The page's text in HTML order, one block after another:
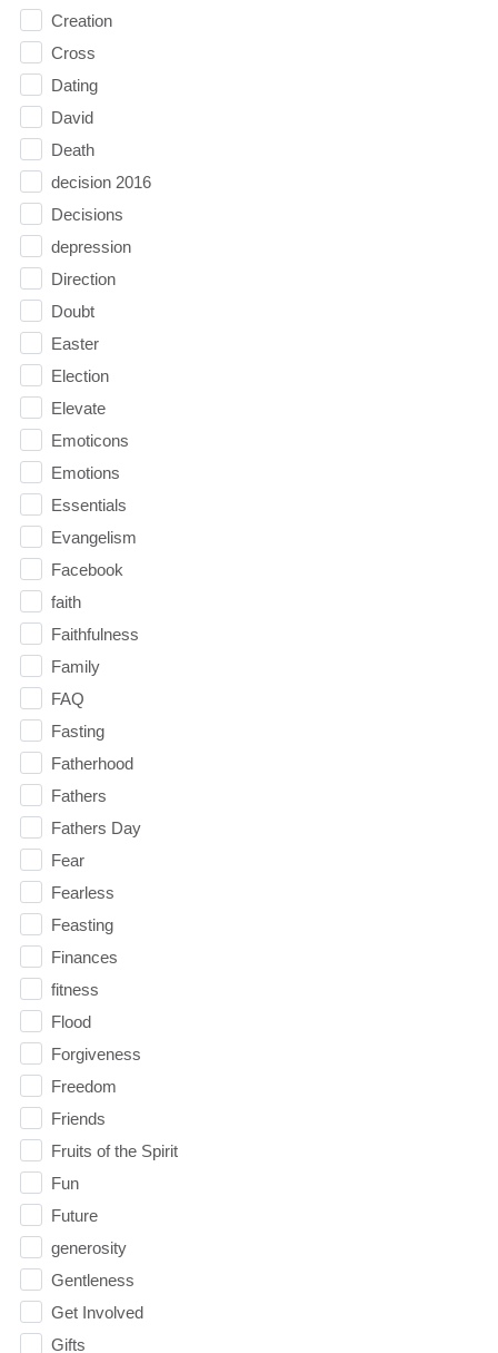
Creation
Cross
Dating
David
Death
decision 2016
Decisions
depression
Direction
Doubt
Easter
Election
Elevate
Emoticons
Emotions
Essentials
Evangelism
Facebook
faith
Faithfulness
Family
FAQ
Fasting
Fatherhood
Fathers
Fathers Day
Fear
Fearless
Feasting
Finances
fitness
Flood
Forgiveness
Freedom
Friends
Fruits of the Spirit
Fun
Future
generosity
Gentleness
Get Involved
Gifts